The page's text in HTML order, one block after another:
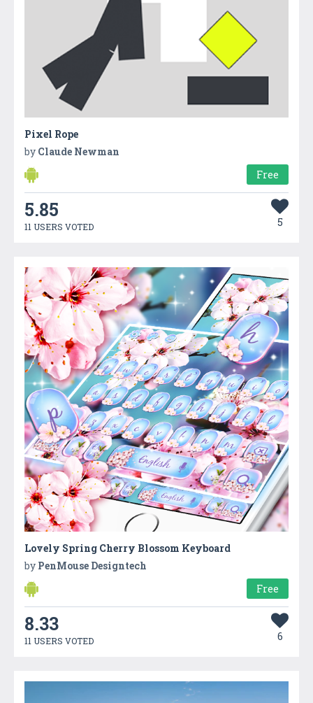
Pixel Rope
by Claude Newman
Free
5.85
11 USERS VOTED 5
Lovely Spring Cherry Blossom Keyboard
by PenMouse Designtech
Free
8.33
11 USERS VOTED 6